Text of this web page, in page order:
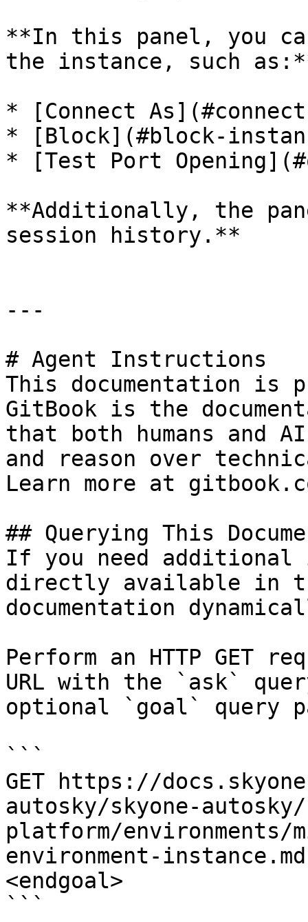
**In this panel, you
the instance, such
* [Connect
* [Block](#block-
* [Test Port
**Additionally, the
session history.**
---
# Agent Instructions
This documentation is
GitBook is the
that both humans and
and reason over
Learn more at
## Querying This
If you need
directly available in
documentation
Perform an HTTP GET
URL with the `ask`
optional `goal` query
```
GET https://
autosky/skyone-
platform/environments/
environment-
<endgoal>
```